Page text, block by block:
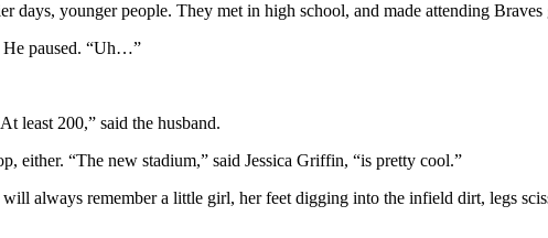
days, younger people. They met in high school, and made attending
He paused. “Uh…”
least 200,” said the husband.
either. “The new stadium,” said Jessica Griffin, “is pretty cool.”
always remember a little girl, her feet digging into the infield dirt, legs